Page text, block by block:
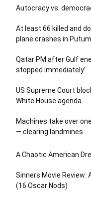
Autocracy vs.
At least 66 killed and
plane crashes in
Qatar PM after Gulf
stopped immediately’
US Supreme Court
White House agenda
Machines take over
— clearing landmines
A Chaotic American
Sinners Movie Review:
(16 Oscar Nods)